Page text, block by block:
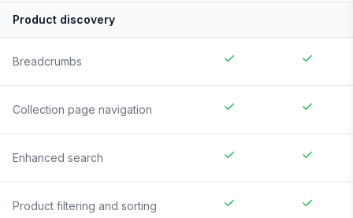
Product discovery
Breadcrumbs
Collection page navigation
Enhanced search
Product filtering and sorting